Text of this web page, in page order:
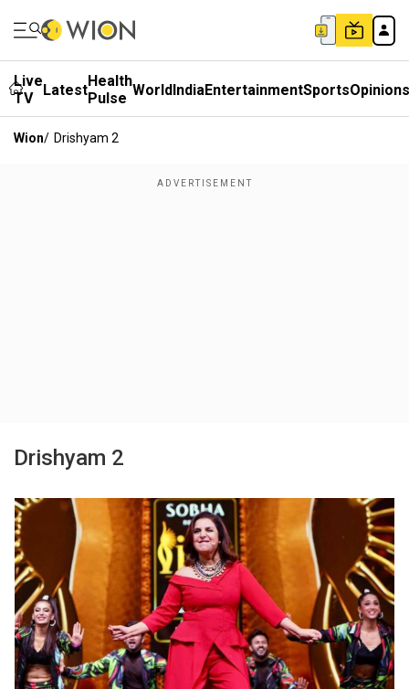
Live
TV
LatestHealth
Pulse WorldIndiaEntertainmentSportsOpinions
Wion/ Drishyam 2
Drishyam 2